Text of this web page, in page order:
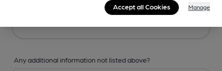
Any additional information not listed above?
Accept all Cookies Manage